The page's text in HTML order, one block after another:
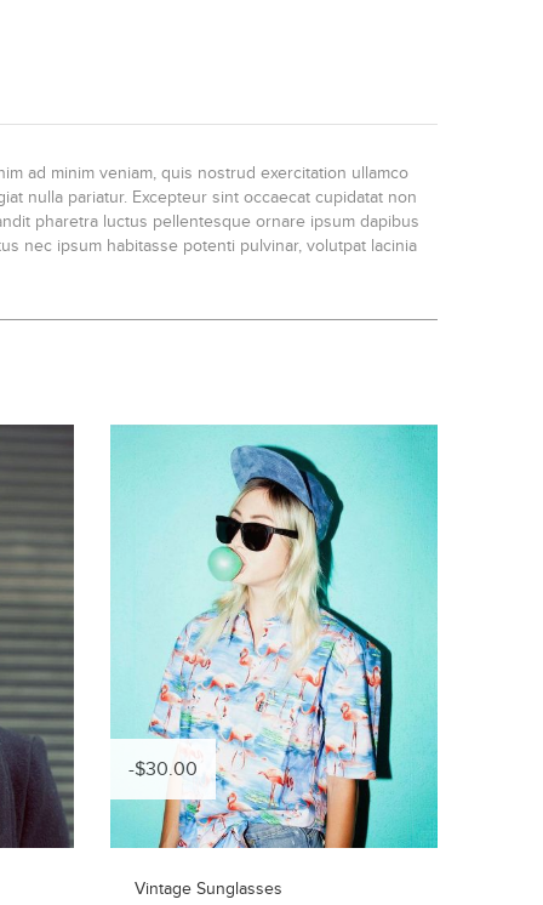
ad minim veniam, quis nostrud exercitation ullamco
nulla pariatur. Excepteur sint occaecat cupidatat non
pharetra luctus pellentesque ornare ipsum dapibus
nec ipsum habitasse potenti pulvinar, volutpat lacinia
-$30.00
Vintage Sunglasses